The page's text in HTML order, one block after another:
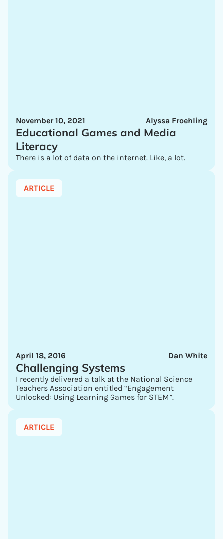
Alyssa Froehling
November 10, 2021
Educational Games and Media
Literacy
There is a lot of data on the internet. Like, a lot.
ARTICLE
Dan White
April 18, 2016
Challenging Systems
I recently delivered a talk at the National Science
Teachers Association entitled “Engagement
Unlocked: Using Learning Games for STEM”.
ARTICLE